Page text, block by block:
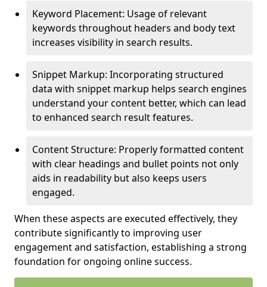
Keyword Placement: Usage of relevant
keywords throughout headers and body text
increases visibility in search results.
Snippet Markup: Incorporating structured
data with snippet markup helps search engines
understand your content better, which can lead
to enhanced search result features.
Content Structure: Properly formatted content
with clear headings and bullet points not only
aids in readability but also keeps users
engaged.
When these aspects are executed effectively, they
contribute significantly to improving user
engagement and satisfaction, establishing a strong
foundation for ongoing online success.